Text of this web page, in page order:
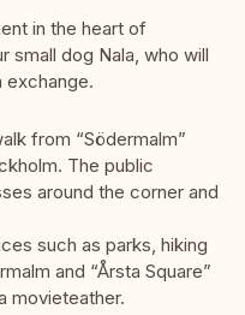
in the heart of
small dog Nala, who will
exchange.
from “Södermalm”
The public
around the corner and
such as parks, hiking
and “Årsta Square”
movieteather.